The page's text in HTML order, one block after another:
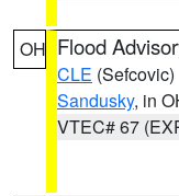
OH Flood
CLE (Sefcovic)
Sandusky, in
VTEC# 67